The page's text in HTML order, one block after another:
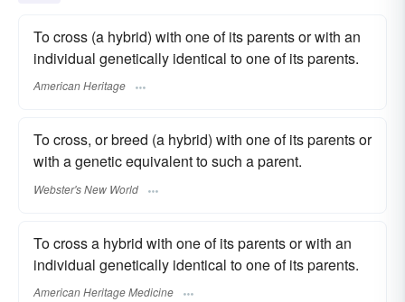
To cross (a hybrid) with one of its parents or with an
individual genetically identical to one of its parents.
American Heritage
To cross, or breed (a hybrid) with one of its parents or
with a genetic equivalent to such a parent.
Webster's New World
To cross a hybrid with one of its parents or with an
individual genetically identical to one of its parents.
American Heritage Medicine